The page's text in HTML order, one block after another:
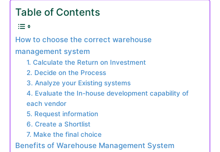
Table of Contents
How to choose the correct warehouse
management system
1. Calculate the Return on Investment
2. Decide on the Process
3. Analyze your Existing systems
4. Evaluate the In-house development capability of
each vendor
5. Request information
6. Create a Shortlist
7. Make the final choice
Benefits of Warehouse Management System